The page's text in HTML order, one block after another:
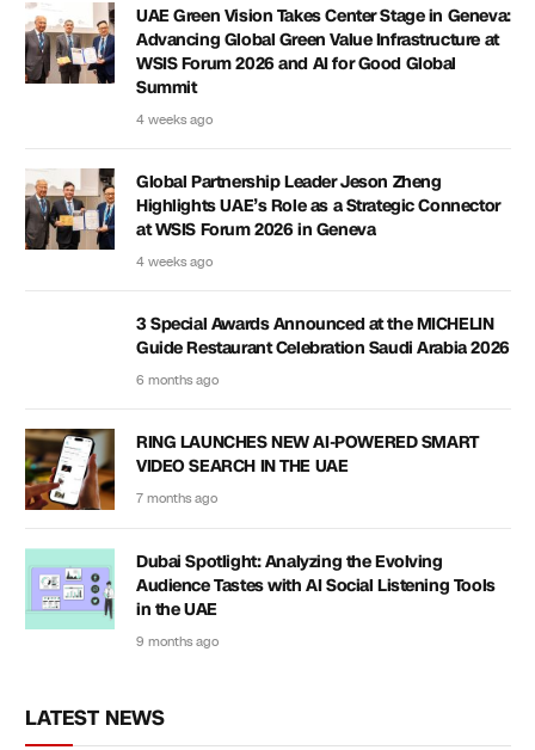
UAE Green Vision Takes Center Stage in Geneva:
Advancing Global Green Value Infrastructure at
WSIS Forum 2026 and AI for Good Global
Summit
4 weeks ago
Global Partnership Leader Jeson Zheng
Highlights UAE’s Role as a Strategic Connector
at WSIS Forum 2026 in Geneva
4 weeks ago
3 Special Awards Announced at the MICHELIN
Guide Restaurant Celebration Saudi Arabia 2026
6 months ago
RING LAUNCHES NEW AI-POWERED SMART
VIDEO SEARCH IN THE UAE
7 months ago
Dubai Spotlight: Analyzing the Evolving
Audience Tastes with AI Social Listening Tools
in the UAE
9 months ago
LATEST NEWS